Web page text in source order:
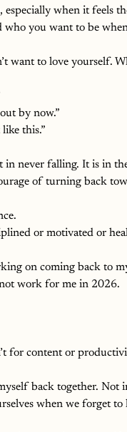
especially when it feels
you want to be
want to love yourself.
by now.”
this.”
in never falling. It is in
of turning back
or motivated or
on coming back to
work for me in 2026.
for content or
back together.
when we forget to